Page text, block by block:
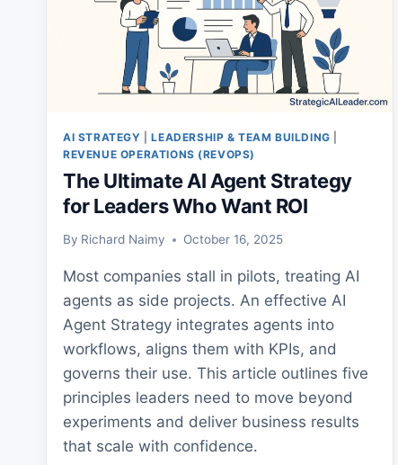
AI STRATEGY |LEADERSHIP & TEAM BUILDING
REVENUE OPERATIONS (REVOPS)
The Ultimate AI Agent Strategy
for Leaders Who Want ROI
By Richard Naimy October 16, 2025
Most companies stall in pilots, treating AI
agents as side projects. An effective AI
Agent Strategy integrates agents into
workflows, aligns them with KPIs, and
governs their use. This article outlines five
principles leaders need to move beyond
experiments and deliver business results
that scale with confidence.